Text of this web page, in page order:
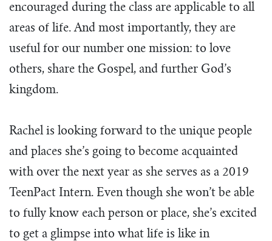
encouraged during the class are applicable to all
areas of life. And most importantly, they are
useful for our number one mission: to love
others, share the Gospel, and further God’s
kingdom.
Rachel is looking forward to the unique people
and places she’s going to become acquainted
with over the next year as she serves as a 2019
TeenPact Intern. Even though she won’t be able
to fully know each person or place, she’s excited
to get a glimpse into what life is like in